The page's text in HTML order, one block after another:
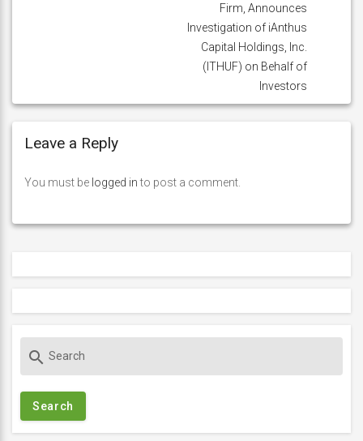
Firm, Announces
Investigation of iAnthus
Capital Holdings, Inc.
(ITHUF) on Behalf of
Investors
Leave a Reply
You must be logged into post a comment.
c
search